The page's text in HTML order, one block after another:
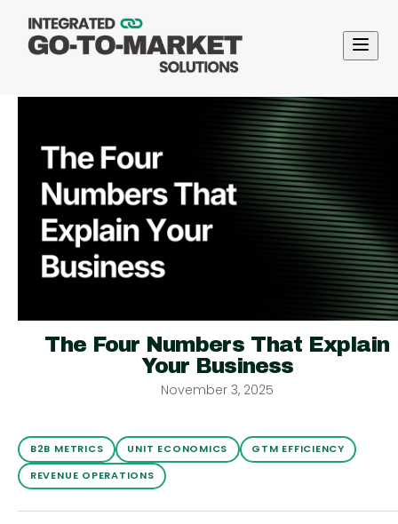
The Four Numbers That Explain
Your Business
November 3, 2025
B2B METRICS UNIT ECONOMICS
GTM EFFICIENCY
REVENUE OPERATIONS